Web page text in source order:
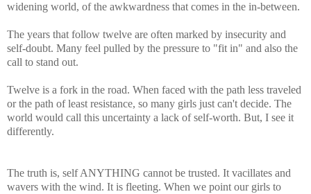
widening world, of the awkwardness that comes in the in-between.
The years that follow twelve are often marked by insecurity and
self-doubt. Many feel pulled by the pressure to "fit in" and also the
call to stand out.
Twelve is a fork in the road. When faced with the path less traveled
or the path of least resistance, so many girls just can't decide. The
world would call this uncertainty a lack of self-worth. But, I see it
differently.
The truth is, self ANYTHING cannot be trusted. It vacillates and
wavers with the wind. It is fleeting. When we point our girls to